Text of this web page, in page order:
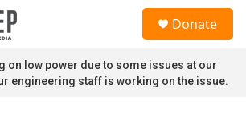
Donate
on low power due to some issues at our
engineering staff is working on the issue.